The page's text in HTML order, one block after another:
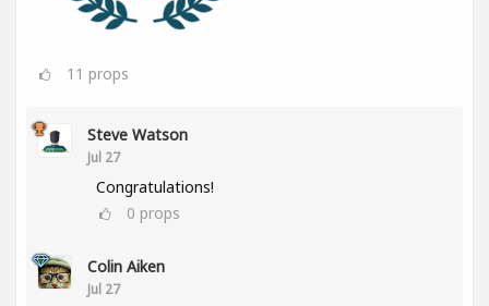
11 props
Steve Watson
Jul 27
Congratulations!
0 props
Colin Aiken
Jul 27